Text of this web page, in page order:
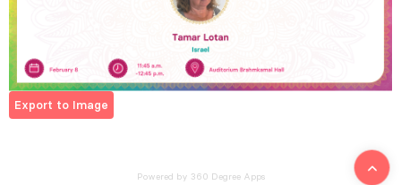
Export to Image
Powered by 360 Degree Apps